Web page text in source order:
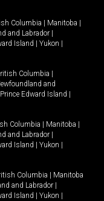
Columbia Manitoba
and Labrador
Island Yukon
Columbia
and
Prince Edward Island
Columbia Manitoba
and Labrador
Island Yukon
Columbia
Manitoba
and Labrador
Island Yukon